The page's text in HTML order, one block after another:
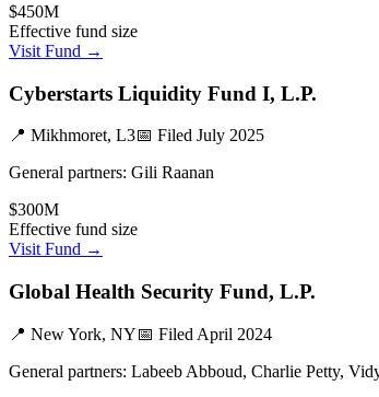
$450M
Effective fund size
Visit Fund →
Cyberstarts Liquidity Fund I, L.P.
📍 Mikhmoret, L3📅 Filed July 2025
General partners: Gili Raanan
$300M
Effective fund size
Visit Fund →
Global Health Security Fund, L.P.
📍 New York, NY📅 Filed April 2024
General partners: Labeeb Abboud, Charlie Petty,